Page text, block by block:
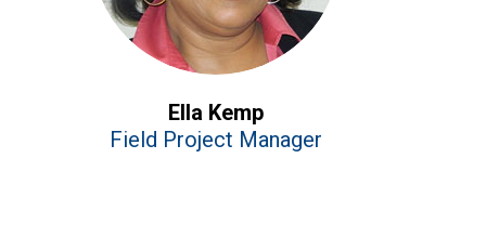
Ella Kemp
Field Project Manager